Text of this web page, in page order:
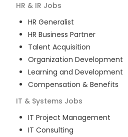
HR & IR Jobs
HR Generalist
HR Business Partner
Talent Acquisition
Organization Development
Learning and Development
Compensation & Benefits
IT & Systems Jobs
IT Project Management
IT Consulting